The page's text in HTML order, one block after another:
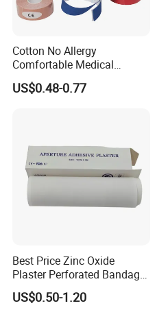
Cotton No Allergy
Comfortable Medical
Athletic Wrist Breathable
Adhesive Elastic Physical
US$0.48-0.77
Best Price Zinc Oxide
Plaster Perforated Bandage
Medical Tape with GMP CE
US$0.50-1.20